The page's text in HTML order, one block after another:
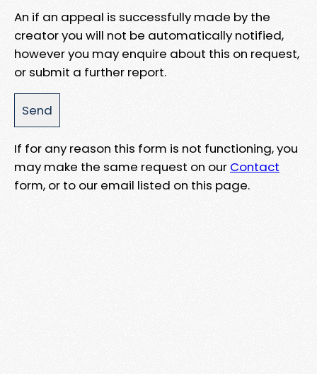
An if an appeal is successfully made by the
creator you will not be automatically notified,
however you may enquire about this on request,
or submit a further report.
If for any reason this form is not functioning, you
may make the same request on our Contact
form, or to our email listed on this page.